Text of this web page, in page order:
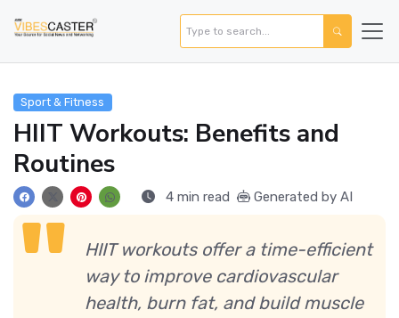
Sport & Fitness
HIIT Workouts: Benefits and
Routines
4 min read Generated by AI
HIIT workouts offer a time-efficient
way to improve cardiovascular
health, burn fat, and build muscle